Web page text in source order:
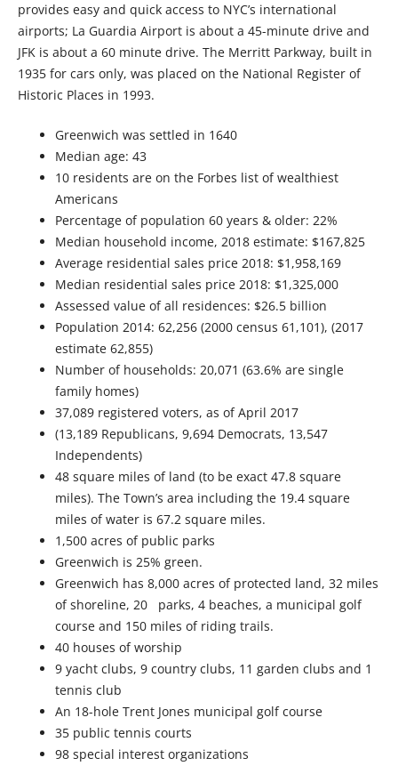
provides easy and quick access to NYC’s international
airports; La Guardia Airport is about a 45-minute drive and
JFK is about a 60 minute drive. The Merritt Parkway, built in
1935 for cars only, was placed on the National Register of
Historic Places in 1993.
Greenwich was settled in 1640
Median age: 43
10 residents are on the Forbes list of wealthiest
Americans
Percentage of population 60 years & older: 22%
Median household income, 2018 estimate: $167,825
Average residential sales price 2018: $1,958,169
Median residential sales price 2018: $1,325,000
Assessed value of all residences: $26.5 billion
Population 2014: 62,256 (2000 census 61,101), (2017
estimate 62,855)
Number of households: 20,071 (63.6% are single
family homes)
37,089 registered voters, as of April 2017
(13,189 Republicans, 9,694 Democrats, 13,547
Independents)
48 square miles of land (to be exact 47.8 square
miles). The Town’s area including the 19.4 square
miles of water is 67.2 square miles.
1,500 acres of public parks
Greenwich is 25% green.
Greenwich has 8,000 acres of protected land, 32 miles
of shoreline, 20 parks, 4 beaches, a municipal golf
course and 150 miles of riding trails.
40 houses of worship
9 yacht clubs, 9 country clubs, 11 garden clubs and 1
tennis club
An 18-hole Trent Jones municipal golf course
35 public tennis courts
98 special interest organizations